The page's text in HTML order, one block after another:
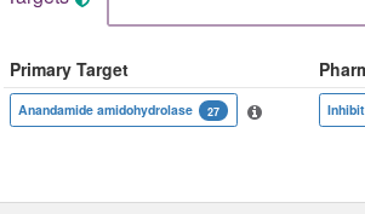
Primary Target
Anandamide amidohydrolase 27